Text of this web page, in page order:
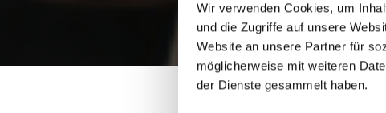
Wir verwenden Cookies, um
und die Zugriffe auf unsere
Website an unsere Partner für
möglicherweise mit weiteren
der Dienste gesammelt haben.